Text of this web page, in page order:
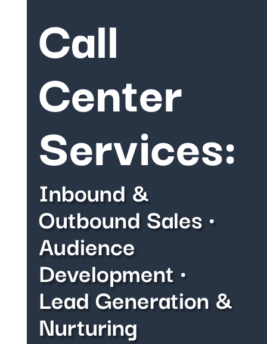
Call
Center
Services:
Inbound &
Outbound Sales •
Audience
Development •
Lead Generation &
Nurturing